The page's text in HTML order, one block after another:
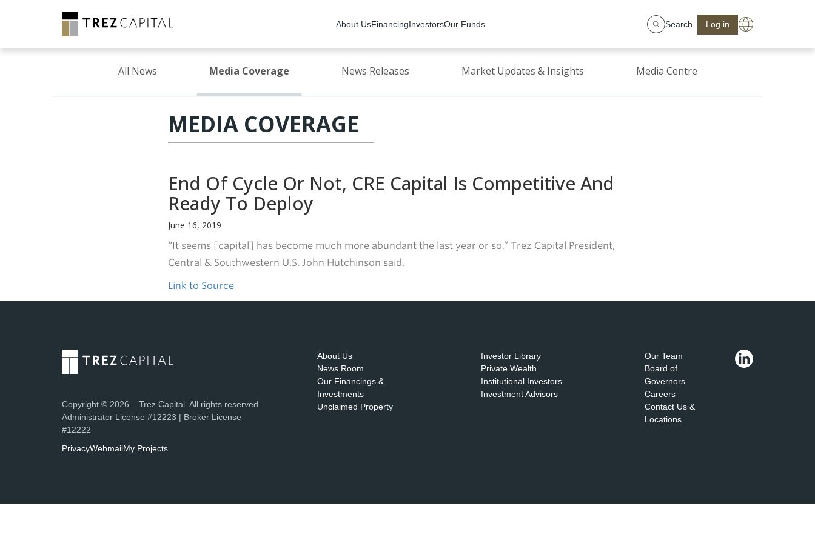
About UsFinancingInvestorsOur Funds Search Log in
All News Media Coverage News Releases Market Updates & Insights Media Centre
MEDIA COVERAGE
End Of Cycle Or Not, CRE Capital Is Competitive And
Ready To Deploy
June 16, 2019
“It seems [capital] has become much more abundant the last year or so,” Trez Capital President,
Central & Southwestern U.S. John Hutchinson said.
Link to Source
Copyright © 2026 – Trez Capital. All rights reserved.
Administrator License #12223 | Broker License
#12222
PrivacyWebmailMy Projects
About Us
News Room
Our Financings &
Investments
Unclaimed Property
Investor Library
Private Wealth
Institutional Investors
Investment Advisors
Our Team
Board of
Governors
Careers
Contact Us &
Locations